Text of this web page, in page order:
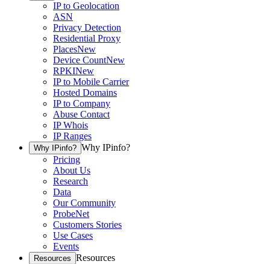
IP to Geolocation
ASN
Privacy Detection
Residential Proxy
PlacesNew
Device CountNew
RPKINew
IP to Mobile Carrier
Hosted Domains
IP to Company
Abuse Contact
IP Whois
IP Ranges
Why IPinfo? Why IPinfo?
Pricing
About Us
Research
Data
Our Community
ProbeNet
Customers Stories
Use Cases
Events
Resources Resources